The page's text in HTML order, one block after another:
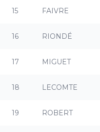
15 FAIVRE
16 RIONDÉ
17 MIGUET
18 LECOMTE
19 ROBERT